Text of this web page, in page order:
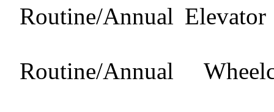
Routine/Annual
Routine/Annual